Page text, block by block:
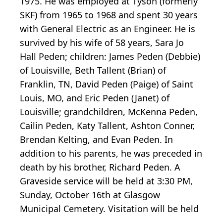
SKF) from 1965 to 1968 and spent 30 years
with General Electric as an Engineer. He is
survived by his wife of 58 years, Sara Jo
Hall Peden; children: James Peden (Debbie)
of Louisville, Beth Tallent (Brian) of
Franklin, TN, David Peden (Paige) of Saint
Louis, MO, and Eric Peden (Janet) of
Louisville; grandchildren, McKenna Peden,
Cailin Peden, Katy Tallent, Ashton Conner,
Brendan Kelting, and Evan Peden. In
addition to his parents, he was preceded in
death by his brother, Richard Peden. A
Graveside service will be held at 3:30 PM,
Sunday, October 16th at Glasgow
Municipal Cemetery. Visitation will be held